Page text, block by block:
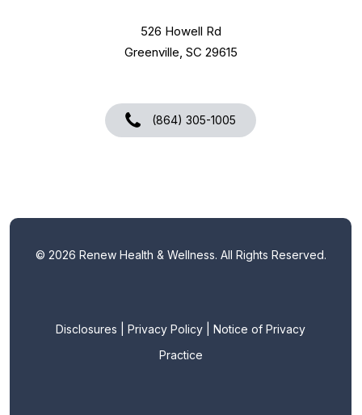
526 Howell Rd
Greenville, SC 29615
(864) 305-1005
© 2026 Renew Health & Wellness. All Rights Reserved.
Disclosures |Privacy Policy |Notice of Privacy
Practice